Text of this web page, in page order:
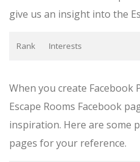
give us an insight into the
Rank Interests
When you create Facebook
Escape Rooms Facebook
inspiration. Here are some
pages for your reference.